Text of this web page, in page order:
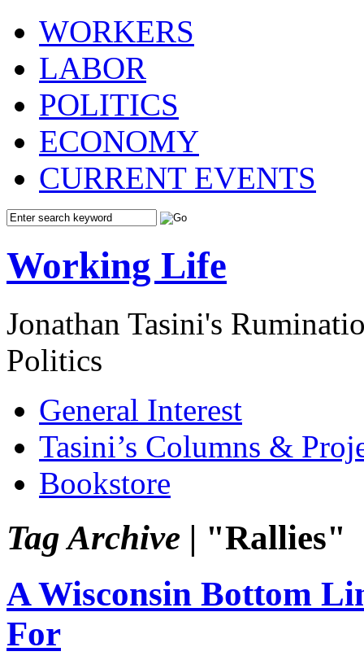
WORKERS
LABOR
POLITICS
ECONOMY
CURRENT EVENTS
Working Life
Jonathan Tasini's
Politics
General Interest
Tasini’s Columns &
Bookstore
Tag Archive | "Rallies"
A Wisconsin Bottom
For